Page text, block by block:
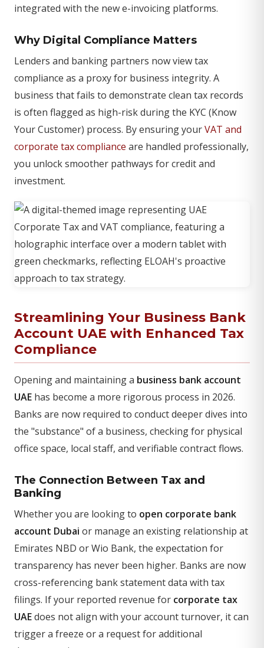
integrated with the new e-invoicing platforms.
Why Digital Compliance Matters
Lenders and banking partners now view tax
compliance as a proxy for business integrity. A
business that fails to demonstrate clean tax records
is often flagged as high-risk during the KYC (Know
Your Customer) process. By ensuring yourVAT and
corporate tax compliance are handled professionally,
you unlock smoother pathways for credit and
investment.
Streamlining Your Business Bank
Account UAE with Enhanced Tax
Compliance
Opening and maintaining a business bank account
UAE has become a more rigorous process in 2026.
Banks are now required to conduct deeper dives into
the "substance" of a business, checking for physical
office space, local staff, and verifiable contract flows.
The Connection Between Tax and
Banking
Whether you are looking to open corporate bank
account Dubai or manage an existing relationship at
Emirates NBD or Wio Bank, the expectation for
transparency has never been higher. Banks are now
cross-referencing bank statement data with tax
filings. If your reported revenue for corporate tax
UAEdoes not align with your account turnover, it can
trigger a freeze or a request for additional